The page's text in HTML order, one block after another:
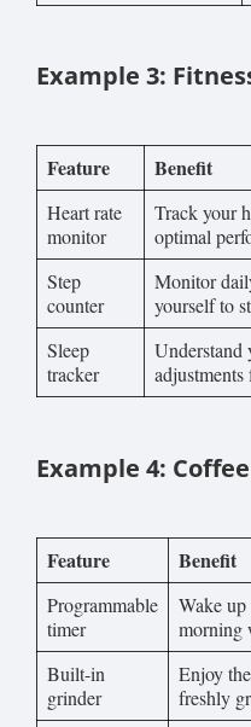
Example 3:
Feature Benefit
Heart rate
monitor
Track your
optimal
Step
counter
Monitor
yourself to
Sleep
tracker
Understand
adjustments
Example 4:
Feature Benefit
Programmable
timer
Wake
morning
Built-in
grinder
Enjoy
freshly